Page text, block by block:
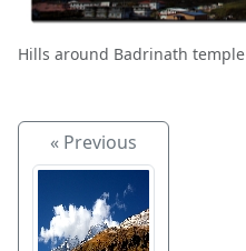
Hills around Badrinath temple
« Previous